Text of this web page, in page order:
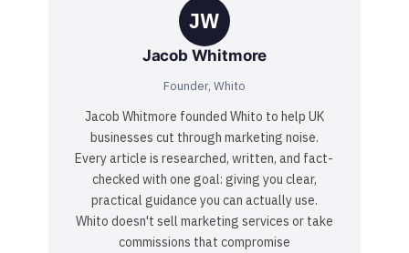
JW
Jacob Whitmore
Founder, Whito
Jacob Whitmore founded Whito to help UK
businesses cut through marketing noise.
Every article is researched, written, and fact-
checked with one goal: giving you clear,
practical guidance you can actually use.
Whito doesn't sell marketing services or take
commissions that compromise